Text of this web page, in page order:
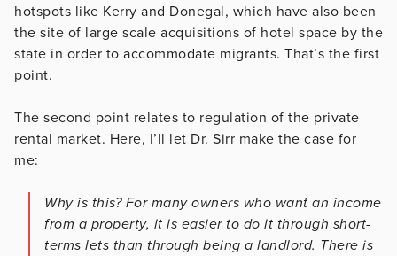
hotspots like Kerry and Donegal, which have also been
the site of large scale acquisitions of hotel space by the
state in order to accommodate migrants. That’s the first
point.
The second point relates to regulation of the private
rental market. Here, I’ll let Dr. Sirr make the case for
me:
Why is this? For many owners who want an income
from a property, it is easier to do it through short-
terms lets than through being a landlord. There is